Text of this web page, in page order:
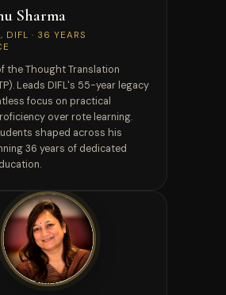
Sharma
DIFL · 36 YEARS
the Thought Translation
Leads DIFL's 55-year legacy
focus on practical
over rote learning.
shaped across his
36 years of dedicated
CAMBRIDGE CELTA